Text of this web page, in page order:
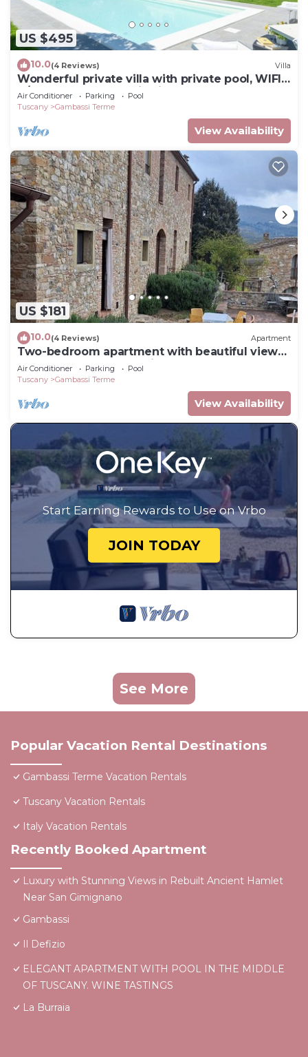
US $495
10.0(4 Reviews) Villa
Wonderful private villa with private pool, WIFI,
A/C, TV and panoramic view, close to San
Gimign.
Air Conditioner Parking
Pool
Tuscany
Gambassi Terme
View Availability
US $181
10.0(4 Reviews) Apartment
Two-bedroom apartment with beautiful views
of the Tuscan countryside
Air Conditioner Parking
Pool
Tuscany
Gambassi Terme
View Availability
Start Earning Rewards to Use on Vrbo
JOIN TODAY
See More
Popular Vacation Rental Destinations
Gambassi Terme Vacation Rentals
Tuscany Vacation Rentals
Italy Vacation Rentals
Recently Booked Apartment
Luxury with Stunning Views in Rebuilt Ancient Hamlet
Near San Gimignano
Gambassi
Il Defizio
ELEGANT APARTMENT WITH POOL IN THE MIDDLE
OF TUSCANY. WINE TASTINGS
La Burraia